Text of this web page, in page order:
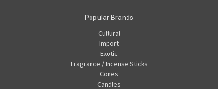
Popular Brands
Cultural
Import
Exotic
Fragrance / Incense Sticks
Cones
Candles